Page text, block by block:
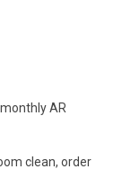
AR
clean, order